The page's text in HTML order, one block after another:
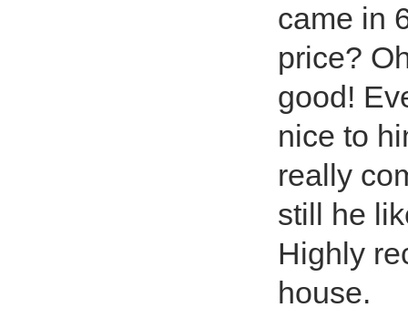
came in
price?
good!
nice to
really
still he
Highly
house.